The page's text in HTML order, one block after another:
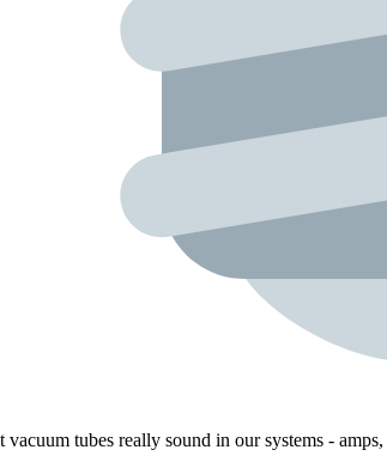
tubes really sound in our systems -